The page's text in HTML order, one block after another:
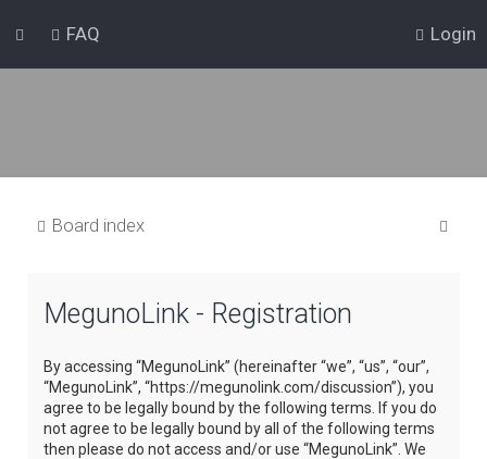
FAQ Login
Board index
MegunoLink - Registration
By accessing “MegunoLink” (hereinafter “we”, “us”, “our”,
“MegunoLink”, “https://megunolink.com/discussion”), you
agree to be legally bound by the following terms. If you do
not agree to be legally bound by all of the following terms
then please do not access and/or use “MegunoLink”. We